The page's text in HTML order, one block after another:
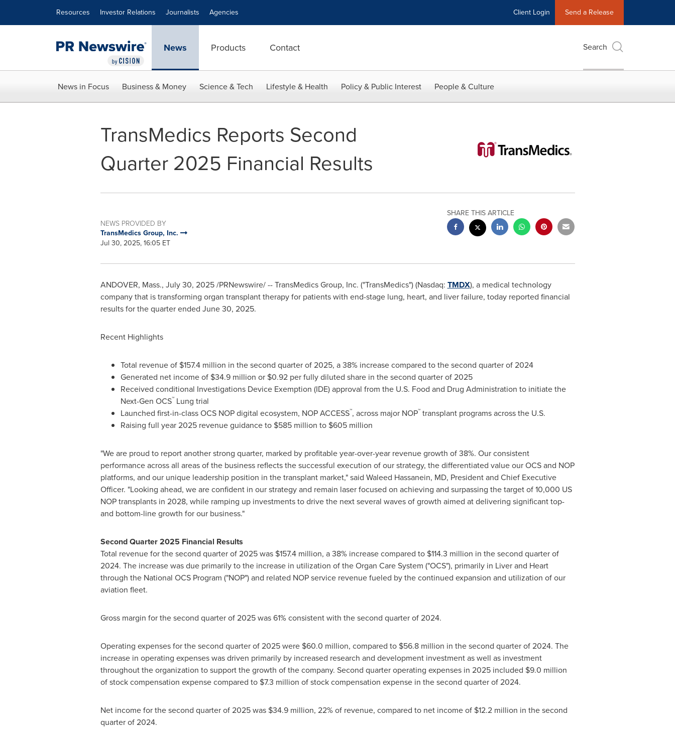
Resources Investor Relations Journalists Agencies Client Login Send a Release
News Products Contact Search
News in Focus Business & Money Science & Tech Lifestyle & Health Policy & Public Interest People & Culture
TransMedics Reports Second
Quarter 2025 Financial Results
NEWS PROVIDED BY
TransMedics Group, Inc.
Jul 30, 2025, 16:05 ET
SHARE THIS ARTICLE
ANDOVER, Mass., July 30, 2025/PRNewswire/ -- TransMedics Group, Inc. ("TransMedics") (Nasdaq: TMDX), a medical technology
company that is transforming organ transplant therapy for patients with end-stage lung, heart, and liver failure, today reported financial
results for the quarter ended June 30, 2025.
Recent Highlights
Total revenue of $157.4 million in the second quarter of 2025, a 38% increase compared to the second quarter of 2024
Generated net income of $34.9 million or $0.92per fully diluted share in the second quarter of 2025
Received conditional Investigations Device Exemption (IDE) approval from the U.S. Food and Drug Administration to initiate the
Next-Gen OCS™Lung trial
Launched first-in-class OCS NOP digital ecosystem, NOP ACCESS™, across major NOP™transplant programs across the U.S.
Raising full year 2025 revenue guidance to $585 million to $605 million
"We are proud to report another strong quarter, marked by profitable year-over-year revenue growth of 38%. Our consistent
performance across all areas of the business reflects the successful execution of our strategy, the differentiated value our OCS and NOP
platforms, and our unique leadership position in the transplant market," said Waleed Hassanein, MD, President and Chief Executive
Officer. "Looking ahead, we are confident in our strategy and remain laser focused on achieving and surpassing the target of 10,000 US
NOP transplants in 2028, while ramping up investments to drive the next several waves of growth aimed at delivering significant top-
and bottom-line growth for our business."
Second Quarter 2025 Financial Results
Total revenue for the second quarter of 2025 was $157.4 million, a 38% increase compared to $114.3 million in the second quarter of
2024. The increase was due primarily to the increase in utilization of the Organ Care System ("OCS"), primarily in Liver and Heart
through the National OCS Program ("NOP") and related NOP service revenue fueled by the continued expansion and utilization of our
aviation fleet.
Gross margin for the second quarter of 2025 was 61% consistent with the second quarter of 2024.
Operating expenses for the second quarter of 2025 were $60.0 million, compared to $56.8 million in the second quarter of 2024. The
increase in operating expenses was driven primarily by increased research and development investment as well as investment
throughout the organization to support the growth of the company. Second quarter operating expenses in 2025 included $9.0 million
of stock compensation expense compared to $7.3 million of stock compensation expense in the second quarter of 2024.
Net income for the second quarter of 2025 was $34.9 million, 22% of revenue, compared to net income of $12.2 million in the second
quarter of 2024.